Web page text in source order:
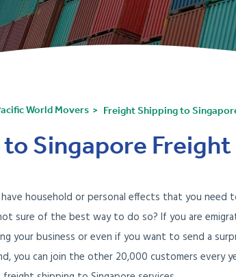
World Movers Freight Shipping to
to Singapore
household or personal effects that you need
sure of the best way to do so? If you are
your business or even if you want to send a
you can join the other 20,000 customers every